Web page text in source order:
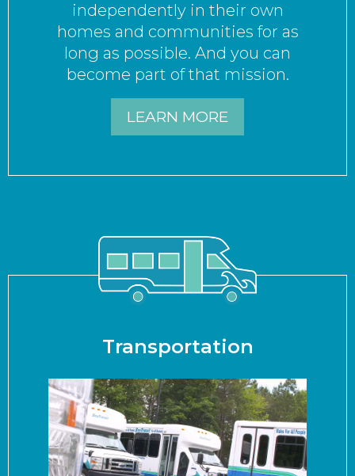
independently in their own
homes and communities for as
long as possible. And you can
become part of that mission.
LEARN MORE
Transportation